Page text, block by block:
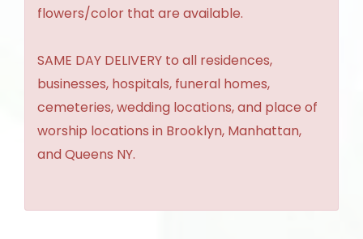
flowers/color that are available.
SAME DAY DELIVERY to all residences,
businesses, hospitals, funeral homes,
cemeteries, wedding locations, and place of
worship locations in Brooklyn, Manhattan,
and Queens NY.